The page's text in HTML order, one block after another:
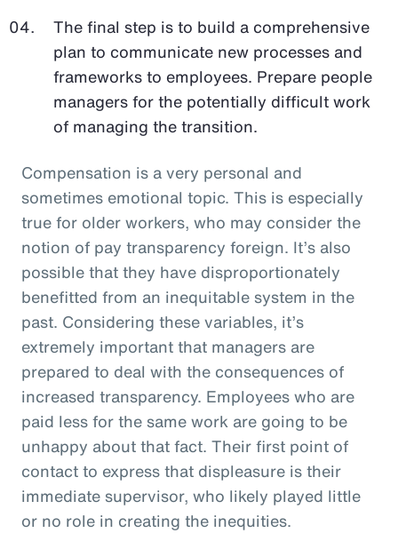
The final step is to build a comprehensive
plan to communicate new processes and
frameworks to employees. Prepare people
managers for the potentially difficult work
of managing the transition.
Compensation is a very personal and
sometimes emotional topic. This is especially
true for older workers, who may consider the
notion of pay transparency foreign. It’s also
possible that they have disproportionately
benefitted from an inequitable system in the
past. Considering these variables, it’s
extremely important that managers are
prepared to deal with the consequences of
increased transparency. Employees who are
paid less for the same work are going to be
unhappy about that fact. Their first point of
contact to express that displeasure is their
immediate supervisor, who likely played little
or no role in creating the inequities.